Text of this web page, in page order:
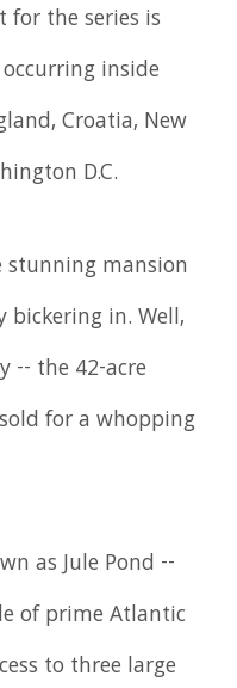
the series is
inside
Croatia, New
D.C.
stunning mansion
bickering in. Well,
-- the 42-acre
for a whopping
as Jule Pond --
of prime Atlantic
to three large